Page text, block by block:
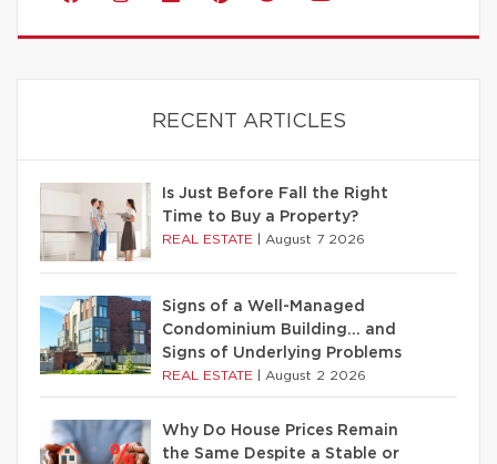
RECENT ARTICLES
Is Just Before Fall the Right
Time to Buy a Property?
REAL ESTATE August 7 2026
Signs of a Well-Managed
Condominium Building… and
Signs of Underlying Problems
REAL ESTATE August 2 2026
Why Do House Prices Remain
the Same Despite a Stable or